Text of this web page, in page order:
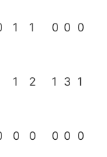
1 1 0 0 0
1 2 1 3 1
0 0 0 0 0